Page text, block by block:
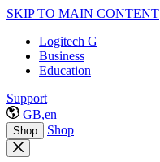
SKIP TO MAIN CONTENT
Logitech G
Business
Education
Support
GB,en
Shop Shop